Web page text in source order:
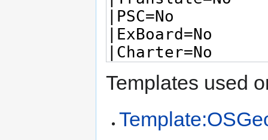
Templates used